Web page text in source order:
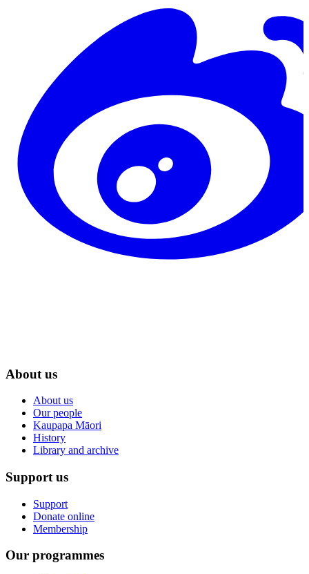
About us
About us
Our people
Kaupapa Māori
History
Library and archive
Support us
Support
Donate online
Membership
Our programmes